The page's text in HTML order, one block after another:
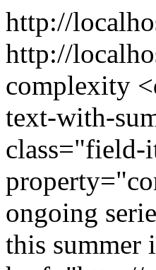
http://
http://
complexity
text-with-
class="field-
ongoing
this summer